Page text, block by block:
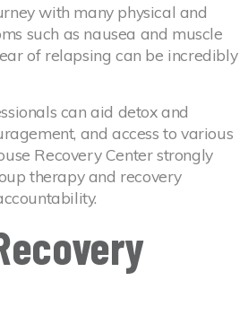
with many physical and
such as nausea and muscle
of relapsing can be incredibly
can aid detox and
and access to various
Recovery Center strongly
therapy and recovery